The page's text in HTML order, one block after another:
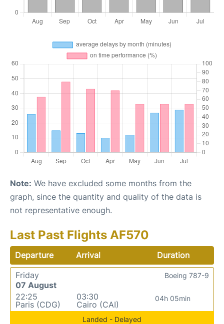
Note: We have excluded some months from the
graph, since the quantity and quality of the data is
not representative enough.
Last Past Flights AF570
Departure Arrival
Duration
Friday
07 August
22:25
Paris (CDG)
03:30
Cairo (CAI)
04h 05min
Boeing 787-9
Landed - Delayed